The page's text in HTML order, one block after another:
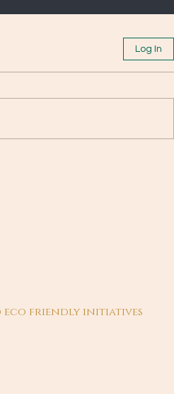
Log In
eco friendly initiatives